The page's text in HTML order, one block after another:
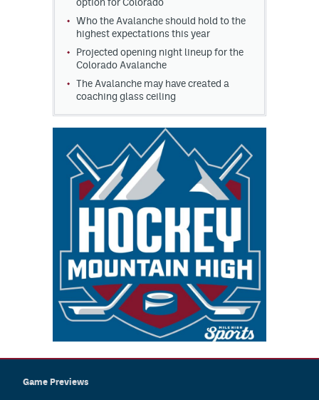
Terms of Service
Who the Avalanche should hold to the
highest expectations this year
Projected opening night lineup for the
Colorado Avalanche
The Avalanche may have created a
coaching glass ceiling
Game Previews